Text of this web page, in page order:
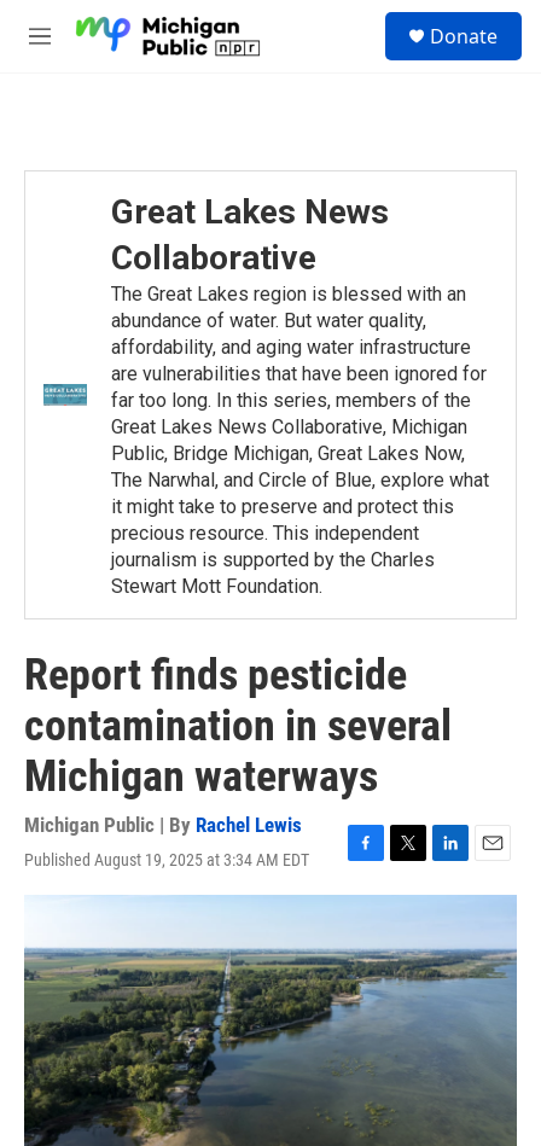
M
Donate
Great Lakes News
Collaborative
The Great Lakes region is blessed with an
abundance of water. But water quality,
affordability, and aging water infrastructure
are vulnerabilities that have been ignored for
far too long. In this series, members of the
Great Lakes News Collaborative, Michigan
Public, Bridge Michigan, Great Lakes Now,
The Narwhal, and Circle of Blue, explore what
it might take to preserve and protect this
precious resource. This independent
journalism is supported by the Charles
Stewart Mott Foundation.
Report finds pesticide
contamination in several
Michigan waterways
Michigan Public | By Rachel Lewis
Published August 19, 2025 at 3:34 AM EDT
F
a
b
o
o
k
T
w
t
e
r
L
i
e
d
I
E
m
l